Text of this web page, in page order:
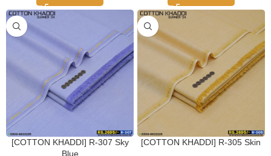
[COTTON KHADDI] R-307 Sky
Blue
[COTTON KHADDI] R-305 Skin